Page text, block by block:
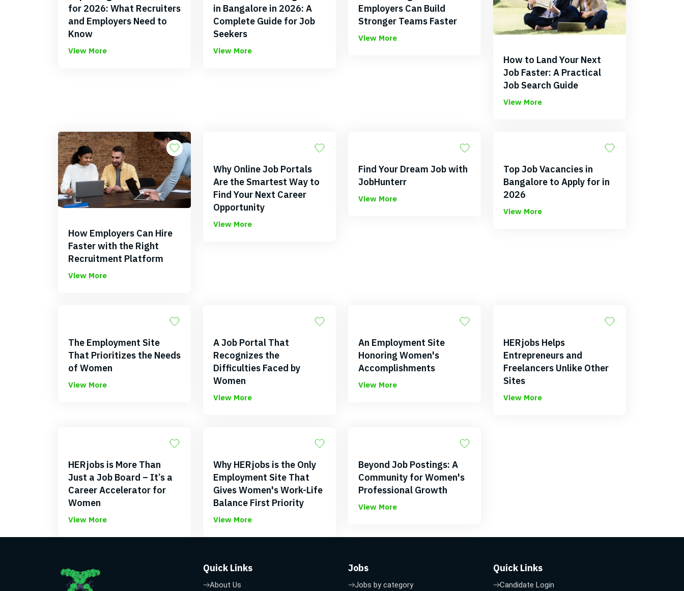
for 2026: What Recruiters
and Employers Need to
Know
View More
in Bangalore in 2026: A
Complete Guide for Job
Seekers
View More
Employers Can Build
Stronger Teams Faster
View More
How to Land Your Next
Job Faster: A Practical
Job Search Guide
View More
How Employers Can Hire
Faster with the Right
Recruitment Platform
View More
Why Online Job Portals
Are the Smartest Way to
Find Your Next Career
Opportunity
View More
Find Your Dream Job with
JobHunterr
View More
Top Job Vacancies in
Bangalore to Apply for in
2026
View More
The Employment Site
That Prioritizes the Needs
of Women
View More
A Job Portal That
Recognizes the
Difficulties Faced by
Women
View More
An Employment Site
Honoring Women's
Accomplishments
View More
HERjobs Helps
Entrepreneurs and
Freelancers Unlike Other
Sites
View More
HERjobs is More Than
Just a Job Board – It’s a
Career Accelerator for
Women
View More
Why HERjobs is the Only
Employment Site That
Gives Women's Work-Life
Balance First Priority
View More
Beyond Job Postings: A
Community for Women's
Professional Growth
View More
Quick Links
About Us
Jobs
Jobs by category
Quick Links
Candidate Login